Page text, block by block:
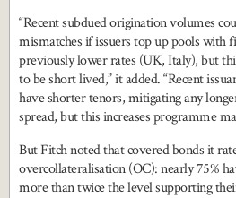
“Recent subdued origination volumes
mismatches if issuers top up pools with
previously lower rates (UK, Italy), but
to be short lived,” it added. “Recent
have shorter tenors, mitigating any
spread, but this increases programme
But Fitch noted that covered bonds it
overcollateralisation (OC): nearly 75%
more than twice the level supporting